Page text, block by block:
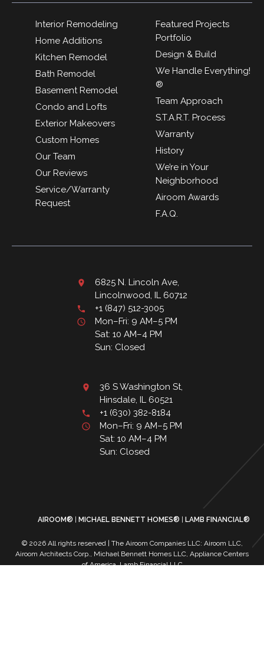
Interior Remodeling
Home Additions
Kitchen Remodel
Bath Remodel
Basement Remodel
Condo and Lofts
Exterior Makeovers
Custom Homes
Our Team
Our Reviews
Service/Warranty
Request
Featured Projects
Portfolio
Design & Build
We Handle Everything!
®
Team Approach
S.T.A.R.T. Process
Warranty
History
We’re in Your
Neighborhood
Airoom Awards
F.A.Q.
6825 N. Lincoln Ave,
Lincolnwood, IL 60712
+1 (847) 512-3005
Mon–Fri: 9 AM–5 PM
Sat: 10 AM–4 PM
Sun: Closed
36 S Washington St,
Hinsdale, IL 60521
+1 (630) 382-8184
Mon–Fri: 9 AM–5 PM
Sat: 10 AM–4 PM
Sun: Closed
AIROOM® MICHAEL BENNETT HOMES® LAMB FINANCIAL®
© 2026 All rights reserved | The Airoom Companies LLC: Airoom LLC,
Airoom Architects Corp., Michael Bennett Homes LLC, Appliance Centers
of America, Lamb Financial LLC